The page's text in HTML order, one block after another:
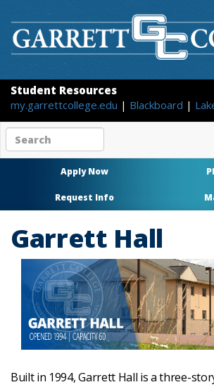
Student Resources
my.garrettcollege.edu | Blackboard |
content
Apply Now
Request Info
Garrett Hall
Built in 1994, Garrett Hall is a three-